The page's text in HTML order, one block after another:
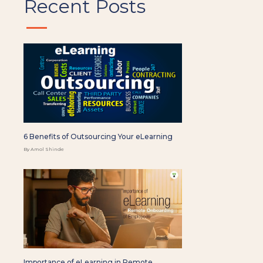
Recent Posts
6 Benefits of Outsourcing Your eLearning
By Amol Shinde